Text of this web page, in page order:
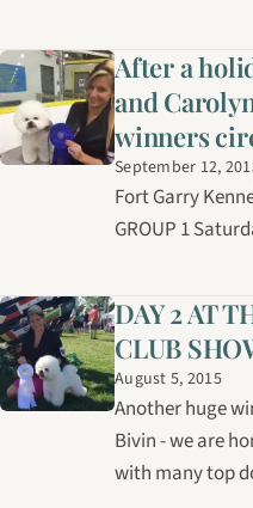
After a
and
winners
September 12,
Fort Garry
GROUP 1
DAY 2 AT
CLUB
August 5, 2015
Another huge
Bivin - we are
with many top